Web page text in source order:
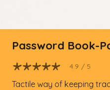
Password Book-
4.9 / 5
Tactile way of keeping